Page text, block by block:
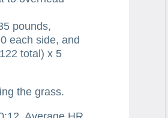
pounds,
each side, and
total) x 5
the grass.